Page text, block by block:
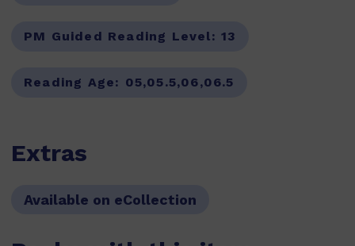
PM Guided Reading Level: 13
Reading Age: 05,05.5,06,06.5
Extras
Available on eCollection